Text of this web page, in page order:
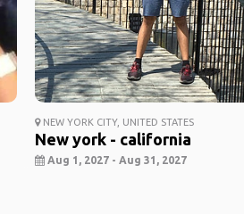
NEW YORK CITY, UNITED STATES
New york - california
Aug 1, 2027 - Aug 31, 2027